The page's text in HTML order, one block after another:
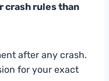
crash rules than
after any crash.
for your exact